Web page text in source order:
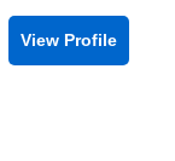
View Profile